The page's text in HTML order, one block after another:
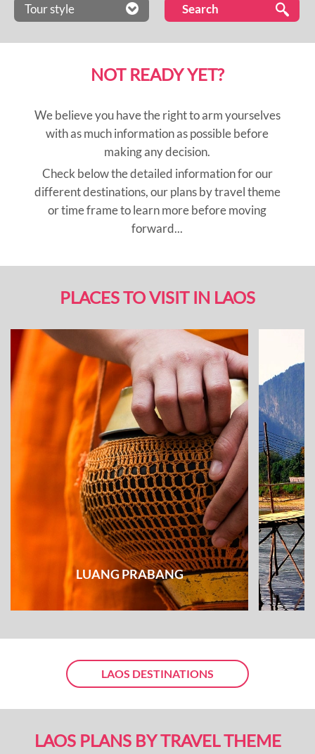
Tour style
NOT READY YET?
We believe you have the right to arm yourselves
with as much information as possible before
making any decision.
Check below the detailed information for our
different destinations, our plans by travel theme
or time frame to learn more before moving
forward...
PLACES TO VISIT IN LAOS
LUANG PRABANG
LAOS DESTINATIONS
LAOS PLANS BY TRAVEL THEME